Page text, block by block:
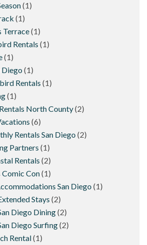
(1)
(1)
Terrace(1)
Rentals (1)
(1)
Diego (1)
Rentals (1)
(1)
North County(2)
(6)
Rentals San Diego (2)
Partners (1)
Rentals (2)
Con(1)
San Diego (1)
Stays (2)
Diego Dining(2)
Diego Surfing(2)
Rental(1)